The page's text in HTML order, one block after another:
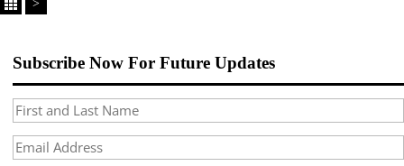
>
Subscribe Now For Future Updates